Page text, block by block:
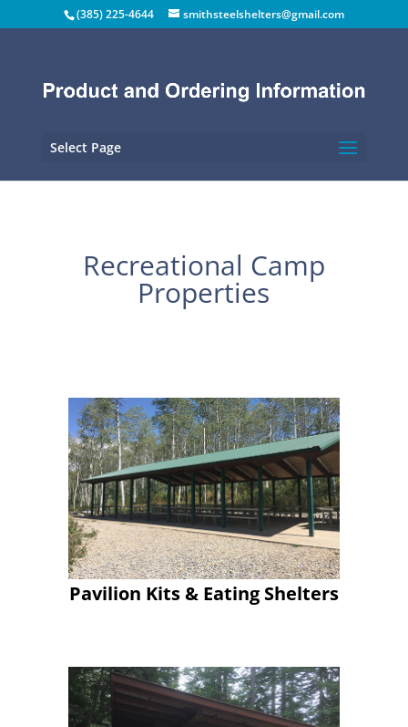
(385) 225-4644 smithsteelshelters@gmail.com
Select Page
Recreational Camp
Properties
Pavilion Kits & Eating Shelters